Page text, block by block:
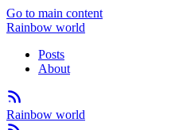
Go to main content
Rainbow world
Posts
About
Rainbow world